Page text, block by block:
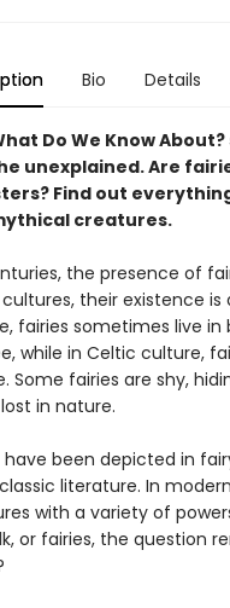
Bio Details
Do We Know
unexplained. Are
Find out
creatures.
the presence of
their existence is
fairies sometimes live
while in Celtic culture,
Some fairies are shy,
in nature.
have been depicted in
literature. In
with a variety of
or fairies, the question